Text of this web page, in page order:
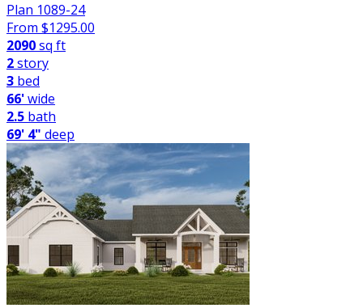
Plan 1089-24
From $1295.00
2090sq ft
2story
3 bed
66'wide
2.5 bath
69' 4" deep